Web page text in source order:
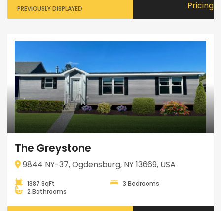
PREVIOUSLY DISPLAYED
Pricing
The Greystone
9844 NY-37, Ogdensburg, NY 13669, USA
1387 SqFt
3 Bedrooms
2 Bathrooms